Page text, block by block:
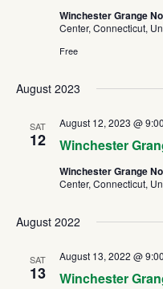
Winchester Grange
Center, Connecticut,
Free
August 2023
SAT
12 Winchester
August 12, 2023 @
Winchester Grange
Center, Connecticut,
August 2022
SAT
13 Winchester
August 13, 2022 @